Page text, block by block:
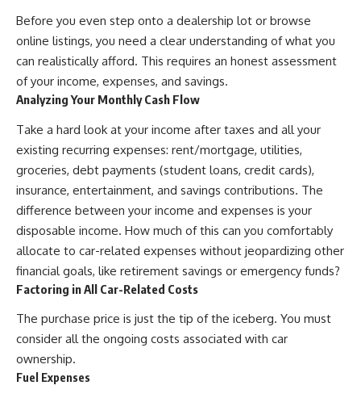
23:30 How to Give Your Money
More Time to Grow
---
If you've ever wondered:
* Why does starting a 401(k)
early matter so much?
* How does compound interest
actually work?
* Why do early retirement
contributions grow so much
more than later ones?
* How can I maximize long-term
401(k) growth?
* Is it too late to build wealth if I
started saving later?
...this documentary was made
for you.
---
## What You'll Learn
✔ Why **early 401(k)
average investment returns
* Why withdrawing money
during a bear market can
permanently change your
portfolio
between saving for retirement
and living in retirement
* Why the **4% rule** doesn't
tell the whole story
* How flexibility can help reduce
financial stress during market
downturns
* Why financial security is about
having choices—not just a large
retirement account
Whether you're 45, 55, or
already retired, understanding
this concept could change how
you think about retirement
planning forever.
Before you even step onto a dealership lot or browse
online listings, you need a clear understanding of what you
can realistically afford. This requires an honest assessment
of your income, expenses, and savings.
Analyzing Your Monthly Cash Flow
Take a hard look at your income after taxes and all your
existing recurring expenses: rent/mortgage, utilities,
groceries, debt payments (student loans, credit cards),
insurance, entertainment, and savings contributions. The
difference between your income and expenses is your
disposable income. How much of this can you comfortably
allocate to car-related expenses without jeopardizing other
financial goals, like retirement savings or emergency funds?
Factoring in All Car-Related Costs
The purchase price is just the tip of the iceberg. You must
consider all the ongoing costs associated with car
ownership.
Fuel Expenses